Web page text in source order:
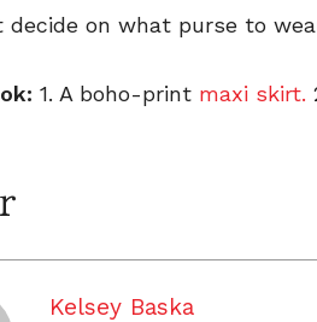
decide on what purse to
1. A boho-print maxi skirt.
Kelsey Baska